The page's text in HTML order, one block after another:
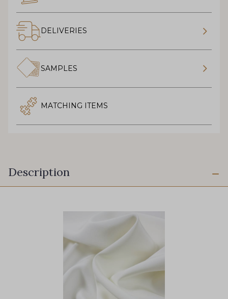
DELIVERIES
SAMPLES
MATCHING ITEMS
Description